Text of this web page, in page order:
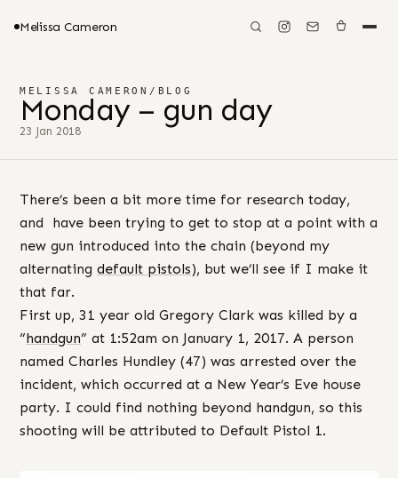
Melissa Cameron
MELISSA CAMERON / BLOG
Monday – gun day
23 Jan 2018
There’s been a bit more time for research today,
and have been trying to get to stop at a point with a
new gun introduced into the chain (beyond my
alternating default pistols), but we’ll see if I make it
that far.
First up, 31 year old Gregory Clark was killed by a
“handgun” at 1:52am on January 1, 2017. A person
named Charles Hundley (47) was arrested over the
incident, which occurred at a New Year’s Eve house
party. I could find nothing beyond handgun, so this
shooting will be attributed to Default Pistol 1.